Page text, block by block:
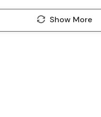
Show More